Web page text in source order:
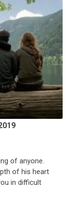
of anyone.
of his heart
in difficult